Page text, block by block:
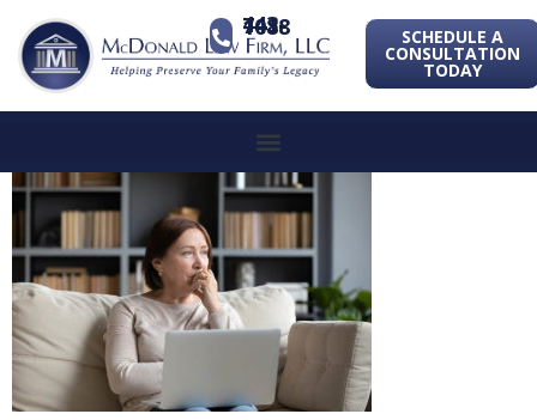
443-741-1088 SCHEDULE A
CONSULTATION
TODAY